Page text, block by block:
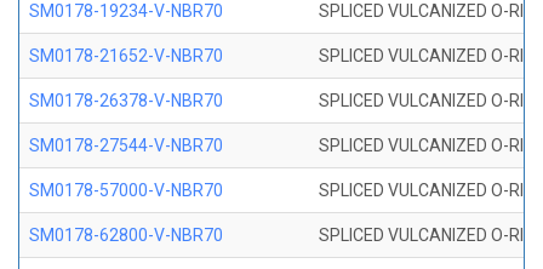
SM0178-19234-V-NBR70 SPLICED VULCANIZED O-
SM0178-21652-V-NBR70 SPLICED VULCANIZED O-
SM0178-26378-V-NBR70 SPLICED VULCANIZED O-
SM0178-27544-V-NBR70 SPLICED VULCANIZED O-
SM0178-57000-V-NBR70 SPLICED VULCANIZED O-
SM0178-62800-V-NBR70 SPLICED VULCANIZED O-